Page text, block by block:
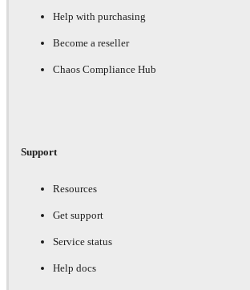
Help with purchasing
Become a reseller
Chaos Compliance Hub
Support
Resources
Get support
Service status
Help docs